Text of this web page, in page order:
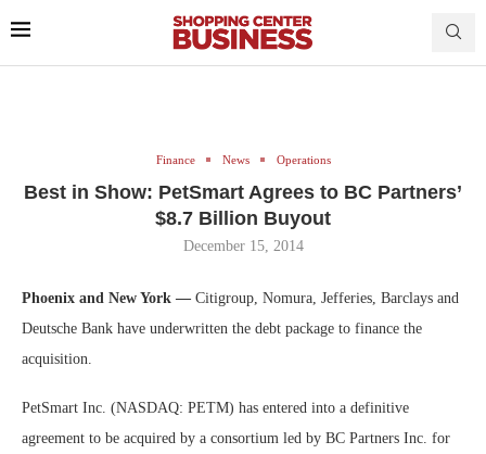
Finance News Operations
Best in Show: PetSmart Agrees to BC Partners’
$8.7 Billion Buyout
December 15, 2014
Phoenix and New York — Citigroup, Nomura, Jefferies, Barclays and
Deutsche Bank have underwritten the debt package to finance the
acquisition.
PetSmart Inc. (NASDAQ: PETM) has entered into a definitive
agreement to be acquired by a consortium led by BC Partners Inc. for